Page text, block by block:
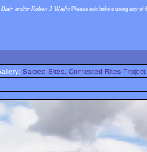
and/or Robert J. Wallis Please ask before using any
Sacred Sites, Contested Rites